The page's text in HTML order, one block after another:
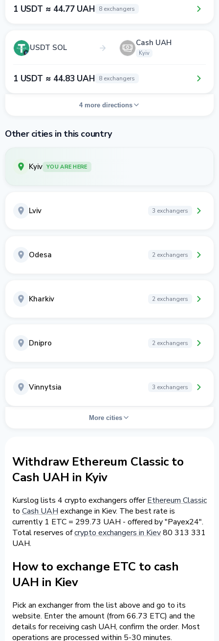
1 USDT ≈ 44.77 UAH 8 exchangers
USDT SOL Cash UAH
Kyiv
1 USDT ≈ 44.83 UAH 8 exchangers
4 more directions
Other cities in this country
Kyiv YOU ARE HERE
Lviv 3 exchangers
Odesa 2 exchangers
Kharkiv 2 exchangers
Dnipro 2 exchangers
Vinnytsia 3 exchangers
More cities
Withdraw Ethereum Classic to
Cash UAH in Kyiv
Kurslog lists 4 crypto exchangers offerEthereum Classic
to Cash UAH exchange in Kiev. The best rate is
currently 1 ETC = 299.73 UAH - offered by "Payex24".
Total reserves ofcrypto exchangers in Kiev80 313 331
UAH.
How to exchange ETC to cash
UAH in Kiev
Pick an exchanger from the list above and go to its
website. Enter the amount (from 66.73 ETC) and the
details for receiving cash UAH, confirm the order. Most
operations are processed within 5-30 minutes.